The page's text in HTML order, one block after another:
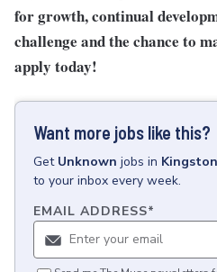
for growth, continual
challenge and the chance to
apply today!
Want more jobs like this?
Get Unknown jobs in
to your inbox every week.
EMAIL ADDRESS*